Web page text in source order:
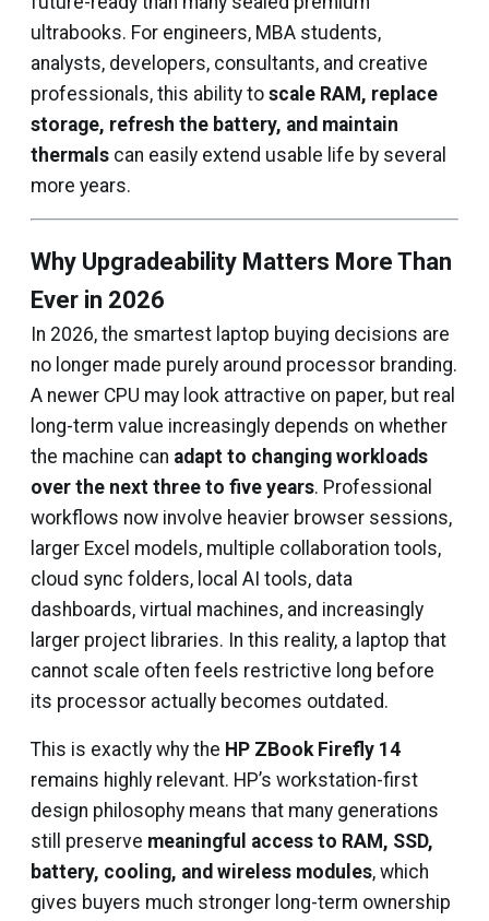
ultrabooks. For engineers, MBA students,
analysts, developers, consultants, and creative
professionals, this ability to scale RAM, replace
storage, refresh the battery, and maintain
thermals can easily extend usable life by several
more years.
Why Upgradeability Matters More Than
Ever in 2026
In 2026, the smartest laptop buying decisions are
no longer made purely around processor branding.
A newer CPU may look attractive on paper, but real
long-term value increasingly depends on whether
the machine can adapt to changing workloads
over the next three to five years. Professional
workflows now involve heavier browser sessions,
larger Excel models, multiple collaboration tools,
cloud sync folders, local AI tools, data
dashboards, virtual machines, and increasingly
larger project libraries. In this reality, a laptop that
cannot scale often feels restrictive long before
its processor actually becomes outdated.
This is exactly why the HP ZBook Firefly 14
remains highly relevant. HP’s workstation-first
design philosophy means that many generations
still preserve meaningful access to RAM, SSD,
battery, cooling, and wireless modules, which
gives buyers much stronger long-term ownership